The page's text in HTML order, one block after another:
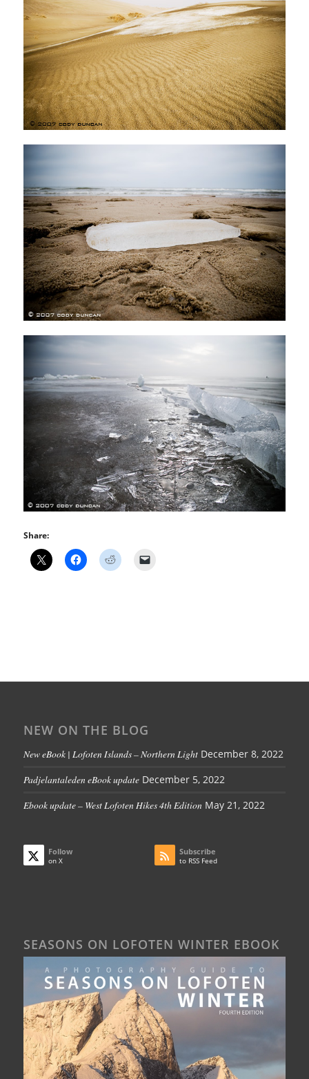
Share:
NEW ON THE BLOG
New eBook | Lofoten Islands – Northern Light December 8, 2022
Padjelantaleden eBook update December 5, 2022
Ebook update – West Lofoten Hikes 4th Edition May 21, 2022
Follow
on X
Subscribe
to RSS Feed
SEASONS ON LOFOTEN WINTER EBOOK